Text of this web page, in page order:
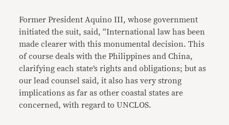
Former President Aquino III, whose government
initiated the suit, said, “International law has been
made clearer with this monumental decision. This
of course deals with the Philippines and China,
clarifying each state’s rights and obligations; but as
our lead counsel said, it also has very strong
implications as far as other coastal states are
concerned, with regard to UNCLOS.